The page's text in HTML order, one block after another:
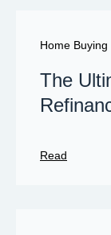
Home Buying
The
Read